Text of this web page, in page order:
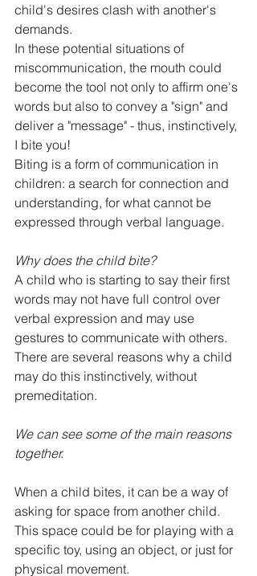
child's desires clash with another's
demands.
In these potential situations of
miscommunication, the mouth could
become the tool not only to affirm one's
words but also to convey a "sign" and
deliver a "message" - thus, instinctively,
I bite you!
Biting is a form of communication in
children: a search for connection and
understanding, for what cannot be
expressed through verbal language.
Why does the child bite?
A child who is starting to say their first
words may not have full control over
verbal expression and may use
gestures to communicate with others.
There are several reasons why a child
may do this instinctively, without
premeditation.
We can see some of the main reasons
together.
When a child bites, it can be a way of
asking for space from another child.
This space could be for playing with a
specific toy, using an object, or just for
physical movement.